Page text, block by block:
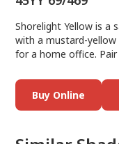
Shorelight Yellow is a
with a mustard-
for a home office.
Buy Online